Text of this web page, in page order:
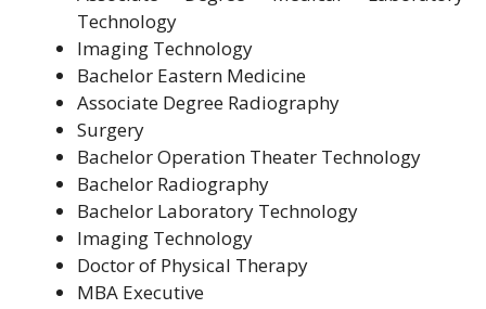
Technology
Imaging Technology
Bachelor Eastern Medicine
Associate Degree Radiography
Surgery
Bachelor Operation Theater Technology
Bachelor Radiography
Bachelor Laboratory Technology
Imaging Technology
Doctor of Physical Therapy
MBA Executive